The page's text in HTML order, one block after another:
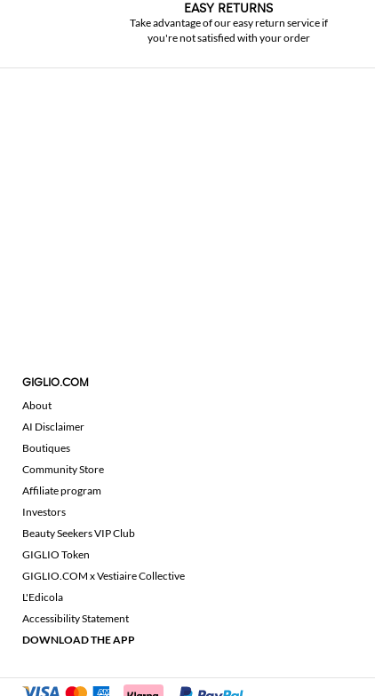
EASY RETURNS
Take advantage of our easy return service if
you're not satisfied with your order
GIGLIO.COM
About
AI Disclaimer
Boutiques
Community Store
Affiliate program
Investors
Beauty Seekers VIP Club
GIGLIO Token
GIGLIO.COM x Vestiaire Collective
L'Edicola
Accessibility Statement
DOWNLOAD THE APP